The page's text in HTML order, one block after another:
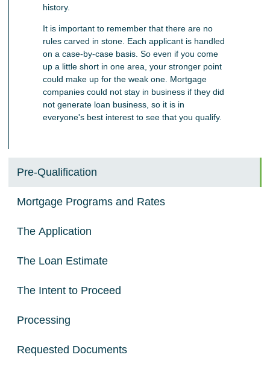
Pre-Qualification
Mortgage Programs and Rates
The Application
The Loan Estimate
The Intent to Proceed
Processing
Requested Documents
history.
It is important to remember that there are no
rules carved in stone. Each applicant is handled
on a case-by-case basis. So even if you come
up a little short in one area, your stronger point
could make up for the weak one. Mortgage
companies could not stay in business if they did
not generate loan business, so it is in
everyone's best interest to see that you qualify.